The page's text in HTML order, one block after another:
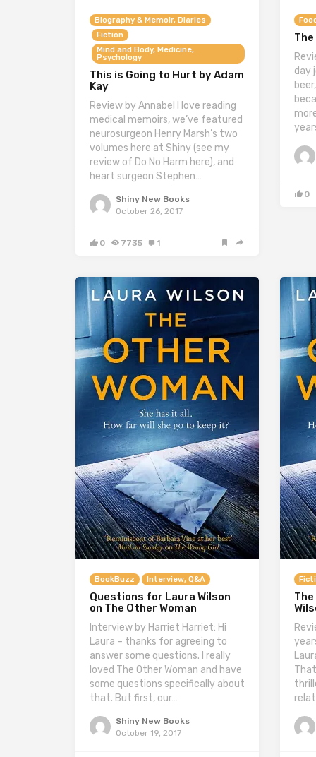
Biography & Memoir, Diaries
Fiction
Mind and Body, Medicine,
Psychology
This is Going to Hurt by Adam
Kay
Review by Annabel I love reading
medical memoirs, we’ve featured
neurosurgeon Henry Marsh’s two
volumes here at Shiny (see my
review of Do No Harm here), and
heart surgeon Stephen…
Shiny New Books
October 26, 2017
0 7735 1
day
0
BookBuzz Interview, Q&A
Questions for Laura Wilson
on The Other Woman
Interview by Harriet Harriet: Hi
Laura – thanks for agreeing to
answer some questions. I really
loved The Other Woman and have
some questions specifically about
that. But first, our…
Shiny New Books
October 19, 2017